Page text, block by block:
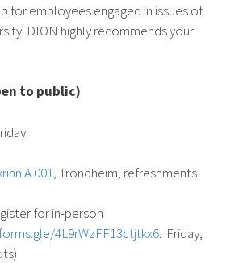
for employees engaged in issues of
DION highly recommends your
to public)
A 001, Trondheim; refreshments
for in-person
4L9rWzFF13ctjtkx6. Friday,